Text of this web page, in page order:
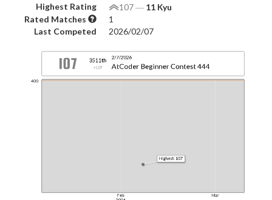
Highest Rating 107― 11 Kyu
Rated Matches
1
Last Competed
2026/02/07